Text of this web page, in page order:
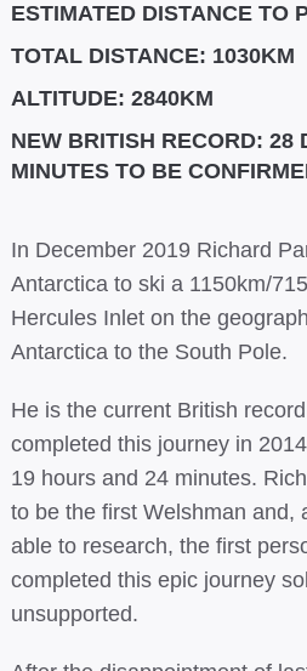
ESTIMATED DISTANCE TO
TOTAL DISTANCE: 1030KM
ALTITUDE: 2840KM
NEW BRITISH RECORD: 28
MINUTES TO BE
In December 2019 Richard
Antarctica to ski a 1150km/
Hercules Inlet on the
Antarctica to the South Pole.
He is the current British
completed this journey in
19 hours and 24 minutes.
to be the first Welshman and,
able to research, the first
completed this epic journey
unsupported.